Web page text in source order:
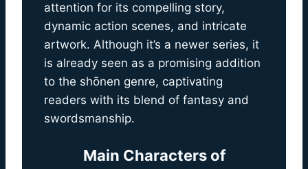
attention for its compelling story,
dynamic action scenes, and intricate
artwork. Although it’s a newer series, it
is already seen as a promising addition
to the shōnen genre, captivating
readers with its blend of fantasy and
swordsmanship.
Main Characters of